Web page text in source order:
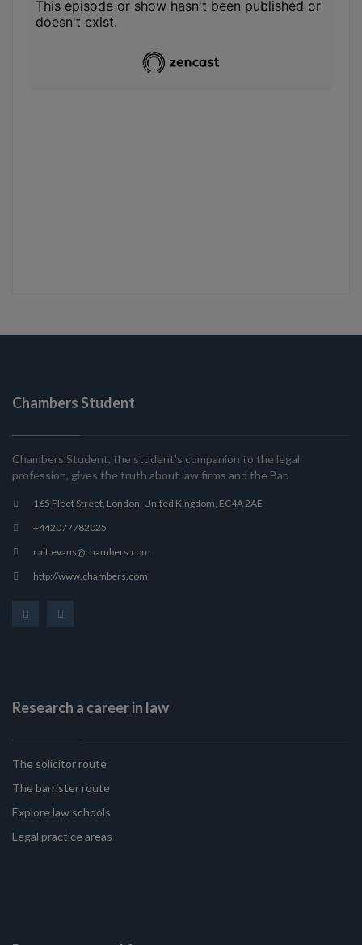
Chambers Student
Chambers Student, the student’s companion to the legal
profession, gives the truth about law firms and the Bar.
165 Fleet Street, London, United Kingdom, EC4A 2AE
+442077782025
cait.evans@chambers.com
http://www.chambers.com
Research a career in law
The solicitor route
The barrister route
Explore law schools
Legal practice areas